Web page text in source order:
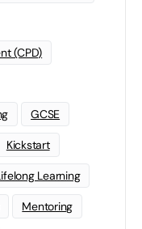
(CPD)
GCSE
Kickstart
Learning
Mentoring